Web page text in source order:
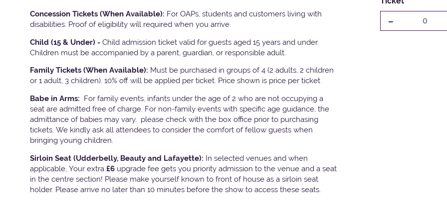
Concession Tickets (When Available): For OAPs, students and customers living with
disabilities. Proof of eligibility will required when you arrive.
Child (15 & Under) - Child admission ticket valid for guests aged 15 years and under.
Children must be accompanied by a parent, guardian, or responsible adult.
Family Tickets (When Available): Must be purchased in groups of 4 (2 adults, 2 children
or 1 adult, 3 children). 10% off will be applied per ticket. Price shown is price per ticket
Babe in Arms: For family events, infants under the age of 2 who are not occupying a
seat are admitted free of charge. For non-family events with specific age guidance, the
admittance of babies may vary, please check with the box office prior to purchasing
tickets. We kindly ask all attendees to consider the comfort of fellow guests when
bringing young children.
Sirloin Seat (Udderbelly, Beauty and Lafayette): In selected venues and when
applicable, Your extra £6 upgrade fee gets you priority admission to the venue and a seat
in the centre section! Please make yourself known to front of house as a sirloin seat
holder. Please arrive no later than 10 minutes before the show to access these seats.
- 0